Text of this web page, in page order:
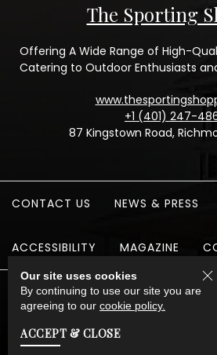
The Sporting
Offering A Wide Range of High-
Catering to Outdoor Enthusiasts
+1 (401) 247-
87 Kingstown Road,
CONTACT US NEWS & PRESS
ACCESSIBILITY MAGAZINE
The Preserve Sporting Club &
rights reserved
Our site uses cookies
By continuing to use our site you are
agreeing to our cookie policy.
ACCEPT & CLOSE